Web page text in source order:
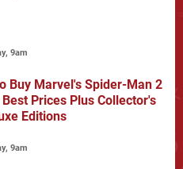
9am
Buy Marvel's Spider-Man 2
Prices Plus Collector's
Editions
9am